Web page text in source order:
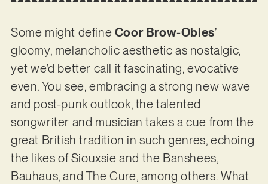
Some might define Coor Brow-Obles’
gloomy, melancholic aesthetic as nostalgic,
yet we’d better call it fascinating, evocative
even. You see, embracing a strong new wave
and post-punk outlook, the talented
songwriter and musician takes a cue from the
great British tradition in such genres, echoing
the likes of Siouxsie and the Banshees,
Bauhaus, and The Cure, among others. What